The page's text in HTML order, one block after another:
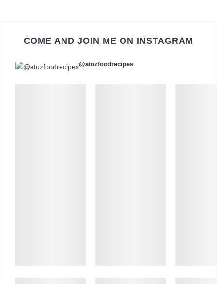
COME AND JOIN ME ON INSTAGRAM
@atozfoodrecipes